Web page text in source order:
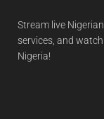
Stream live
services, and
Nigeria!